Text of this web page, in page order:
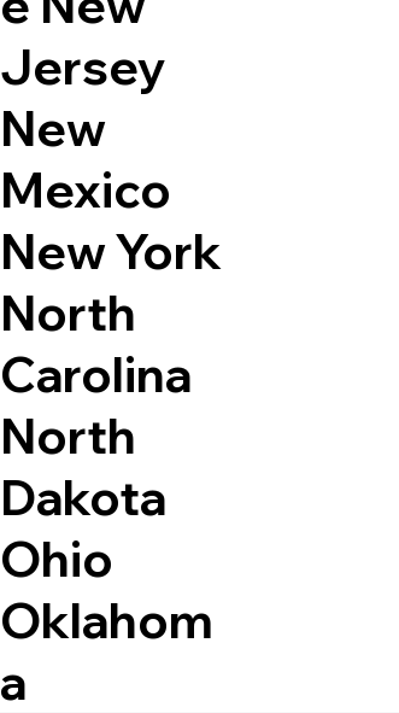
Jersey
New
Mexico
New York
North
Carolina
North
Dakota
Ohio
Oklahom
a